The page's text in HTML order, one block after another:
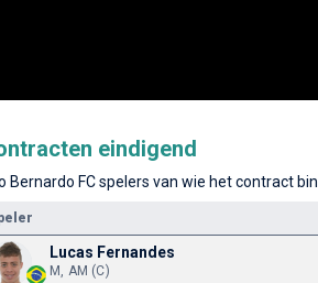
eindigend
Bernardo FC spelers van wie het contract
Lucas Fernandes
M, AM (C)